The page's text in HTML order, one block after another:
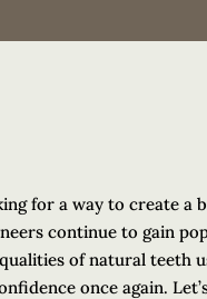
for a way to create a
continue to gain
of natural teeth
once again.